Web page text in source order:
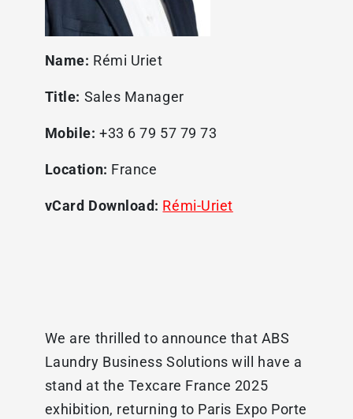
Name: Rémi Uriet
Title: Sales Manager
Mobile: +33 6 79 57 79 73
Location: France
vCard Download: Rémi-Uriet
We are thrilled to announce that ABS
Laundry Business Solutions will have a
stand at the Texcare France 2025
exhibition, returning to Paris Expo Porte